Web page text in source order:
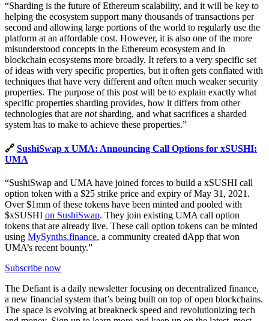
“Sharding is the future of Ethereum scalability, and it will be key to
helping the ecosystem support many thousands of transactions per
second and allowing large portions of the world to regularly use the
platform at an affordable cost. However, it is also one of the more
misunderstood concepts in the Ethereum ecosystem and in
blockchain ecosystems more broadly. It refers to a very specific set
of ideas with very specific properties, but it often gets conflated with
techniques that have very different and often much weaker security
properties. The purpose of this post will be to explain exactly what
specific properties sharding provides, how it differs from other
technologies that are notsharding, and what sacrifices a sharded
system has to make to achieve these properties.”
🔗 SushiSwap x UMA: Announcing Call Options for xSUSHI:
UMA
“SushiSwap and UMA have joined forces to build a xSUSHI call
option token with a $25 strike price and expiry of May 31, 2021.
Over $1mm of these tokens have been minted and pooled with
$xSUSHI on SushiSwap. They join existing UMA call option
tokens that are already live. These call option tokens can be minted
using MySynths.finance, a community created dApp that won
UMA’s recent bounty.”
Subscribe now
The Defiant is a daily newsletter focusing on decentralized finance,
a new financial system that’s being built on top of open blockchains.
The space is evolving at breakneck speed and revolutionizing tech